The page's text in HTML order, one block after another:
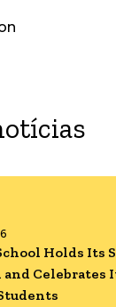
Holds Its
and